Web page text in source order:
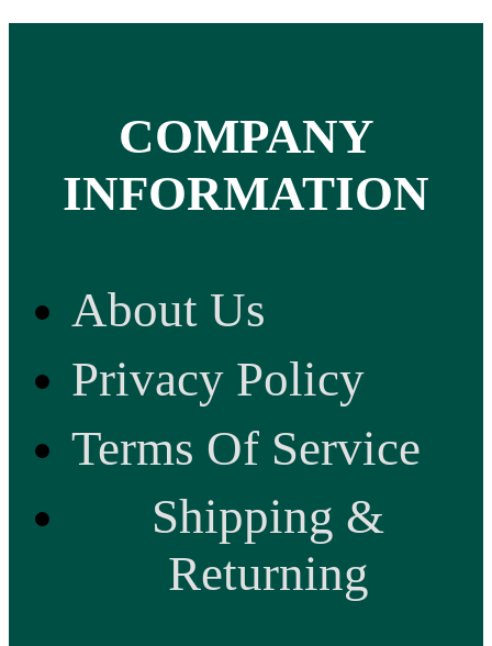
COMPANY
INFORMATION
About Us
Privacy Policy
Terms Of Service
Shipping &
Returning